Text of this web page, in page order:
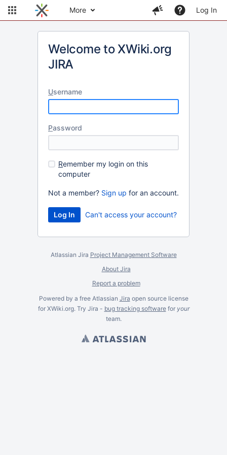
More Log In
Welcome to XWiki.org
JIRA
Username
Password
Remember my login on this
computer
Not a member? Sign up for an account.
Can't access your account?
Atlassian Jira Project Management Software
About Jira
Report a problem
Powered by a free Atlassian Jira open source license
for XWiki.org. Try Jira - bug tracking softwarefor your
team.